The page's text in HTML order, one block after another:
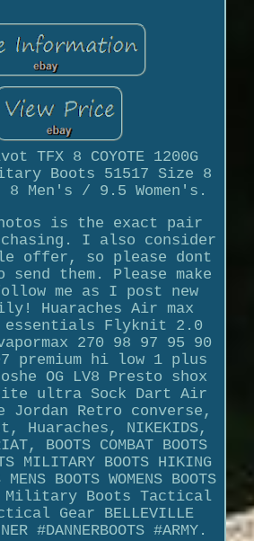
TFX 8 COYOTE 1200G
Boots 51517 Size 8
8 Men's / 9.5 Women's.
is the exact pair
I also consider
offer, so please dont
them. Please make
me as I post new
Huaraches Air max
essentials Flyknit 2.0
270 98 97 95 90
premium hi low 1 plus
OG LV8 Presto shox
ultra Sock Dart Air
Jordan Retro converse,
Huaraches, NIKEKIDS,
BOOTS COMBAT BOOTS
MILITARY BOOTS HIKING
MENS BOOTS WOMENS BOOTS
Boots Tactical
Gear BELLEVILLE
#DANNERBOOTS #ARMY.